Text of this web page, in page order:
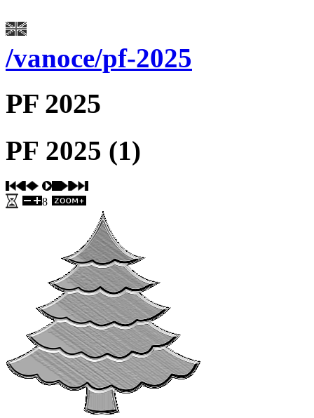
/vanoce/pf-2025
PF 2025
PF 2025 (1)
8